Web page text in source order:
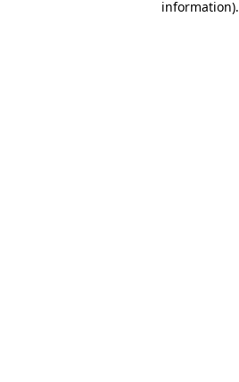
information).